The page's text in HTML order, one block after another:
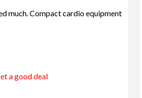
much. Compact cardio equipment
a good deal